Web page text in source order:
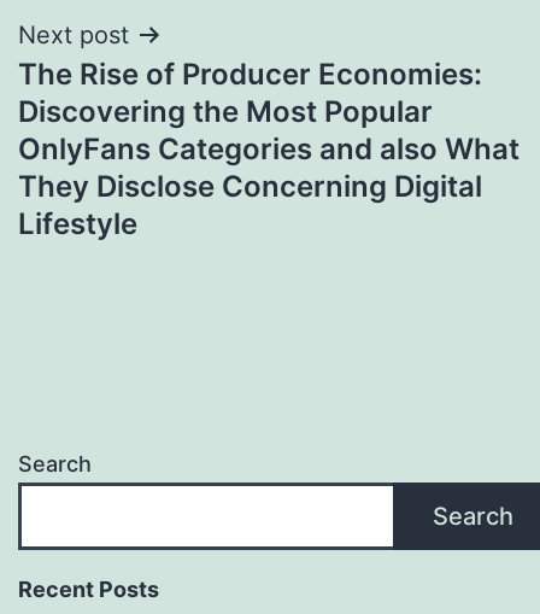
Next post
The Rise of Producer Economies:
Discovering the Most Popular
OnlyFans Categories and also What
They Disclose Concerning Digital
Lifestyle
Search
Search
Recent Posts